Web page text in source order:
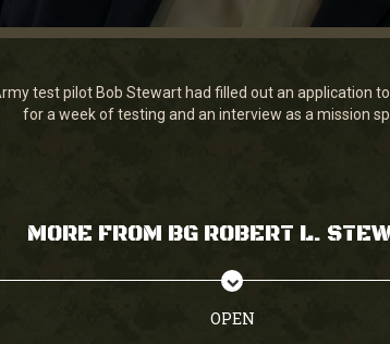
test pilot Bob Stewart had filled out an application
for a week of testing and an interview as a mission
MORE FROM BG ROBERT L.
OPEN